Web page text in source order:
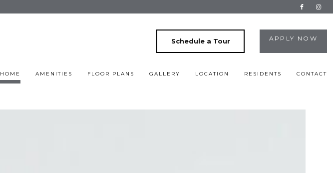
Schedule a Tour APPLY NOW
HOME AMENITIES FLOOR PLANS GALLERY LOCATION RESIDENTS CONTACT